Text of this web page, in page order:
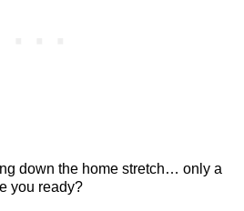
down the home stretch… only a
you ready?